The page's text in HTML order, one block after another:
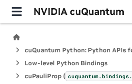
NVIDIA cuQuantum
Low-level Python Bindings
cuPauliProp ( cuquantum.bindings.